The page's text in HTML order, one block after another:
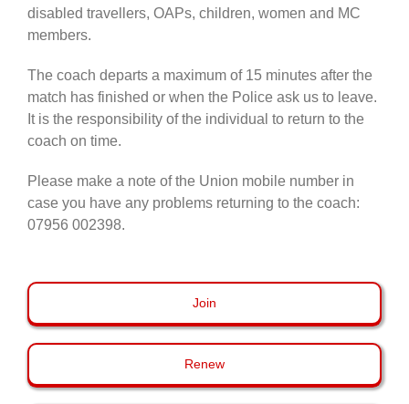
disabled travellers, OAPs, children, women and MC
members.
The coach departs a maximum of 15 minutes after the
match has finished or when the Police ask us to leave.
It is the responsibility of the individual to return to the
coach on time.
Please make a note of the Union mobile number in
case you have any problems returning to the coach:
07956 002398.
Join
Renew